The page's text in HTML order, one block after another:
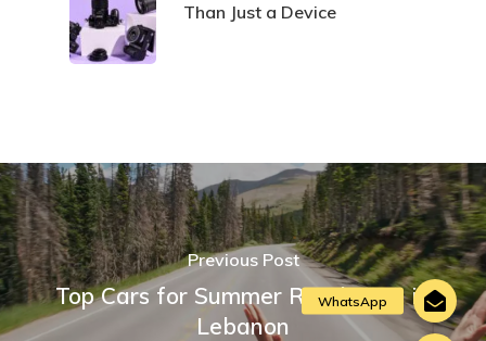
Than Just a Device
Previous Post
Top Cars for Summer Road Trips in
Lebanon